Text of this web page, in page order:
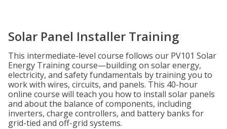
Solar Panel Installer Training
This intermediate-level course follows our PV101 Solar
Energy Training course—building on solar energy,
electricity, and safety fundamentals by training you to
work with wires, circuits, and panels. This 40-hour
online course will teach you how to install solar panels
and about the balance of components, including
inverters, charge controllers, and battery banks for
grid-tied and off-grid systems.